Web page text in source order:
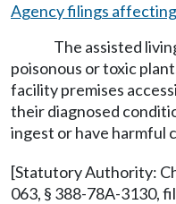
Agency filings
The assisted
poisonous or toxic
facility premises
their diagnosed
ingest or have harmful
[Statutory Authority:
063, § 388-78A-3130,